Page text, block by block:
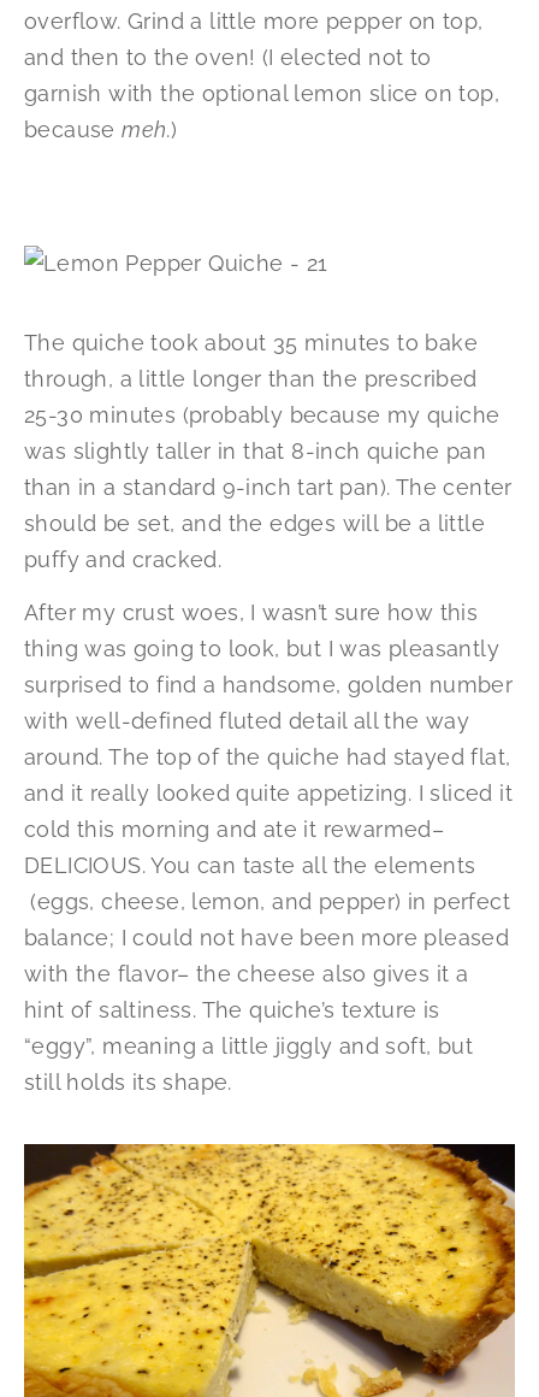
overflow. Grind a little more pepper on top,
and then to the oven! (I elected not to
garnish with the optional lemon slice on top,
becausemeh.)
The quiche took about 35 minutes to bake
through, a little longer than the prescribed
25-30 minutes (probably because my quiche
was slightly taller in that 8-inch quiche pan
than in a standard 9-inch tart pan). The center
should be set, and the edges will be a little
puffy and cracked.
After my crust woes, I wasn’t sure how this
thing was going to look, but I was pleasantly
surprised to find a handsome, golden number
with well-defined fluted detail all the way
around. The top of the quiche had stayed flat,
and it really looked quite appetizing. I sliced it
cold this morning and ate it rewarmed–
DELICIOUS. You can taste all the elements
(eggs, cheese, lemon, and pepper) in perfect
balance; I could not have been more pleased
with the flavor– the cheese also gives it a
hint of saltiness. The quiche’s texture is
“eggy”, meaning a little jiggly and soft, but
still holds its shape.